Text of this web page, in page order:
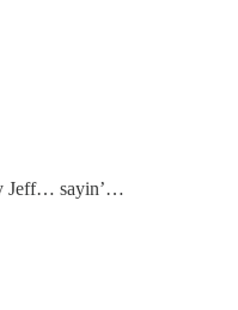
Jeff… sayin’…